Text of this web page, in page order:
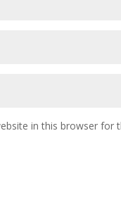
in this browser for